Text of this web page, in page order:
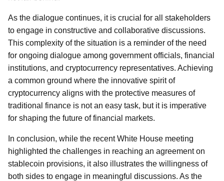
As the dialogue continues, it is crucial for all stakeholders
to engage in constructive and collaborative discussions.
This complexity of the situation is a reminder of the need
for ongoing dialogue among government officials, financial
institutions, and cryptocurrency representatives. Achieving
a common ground where the innovative spirit of
cryptocurrency aligns with the protective measures of
traditional finance is not an easy task, but it is imperative
for shaping the future of financial markets.
In conclusion, while the recent White House meeting
highlighted the challenges in reaching an agreement on
stablecoin provisions, it also illustrates the willingness of
both sides to engage in meaningful discussions. As the